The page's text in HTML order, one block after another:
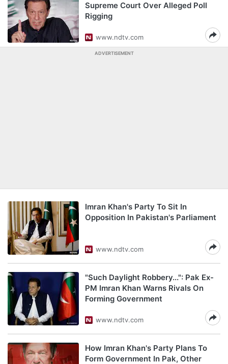
Supreme Court Over Alleged Poll
Rigging
www.ndtv.com
ADVERTISEMENT
Imran Khan's Party To Sit In
Opposition In Pakistan's Parliament
www.ndtv.com
"Such Daylight Robbery...": Pak Ex-
PM Imran Khan Warns Rivals On
Forming Government
www.ndtv.com
How Imran Khan's Party Plans To
Form Government In Pak, Other